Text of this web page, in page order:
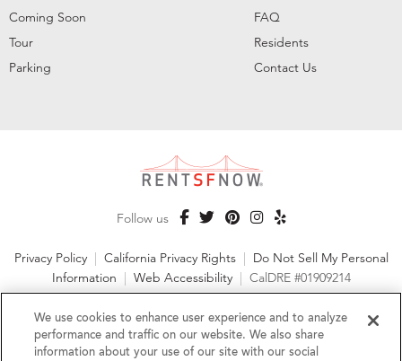
Coming Soon
Tour
Parking
FAQ
Residents
Contact Us
Follow us
Privacy Policy California Privacy Rights
Do Not Sell My Personal
Information
Web Accessibility CalDRE #01909214
©2026 RentSFNow, Inc. All Rights Reserved
We use cookies to enhance user experience and to analyze
performance and traffic on our website. We also share
information about your use of our site with our social